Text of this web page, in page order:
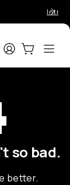
LoginCart:0
so bad.
better.